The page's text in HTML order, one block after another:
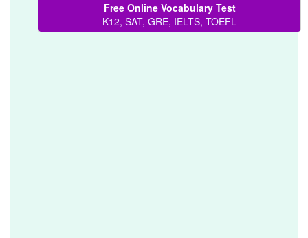
Free Online Vocabulary Test
K12, SAT, GRE, IELTS, TOEFL